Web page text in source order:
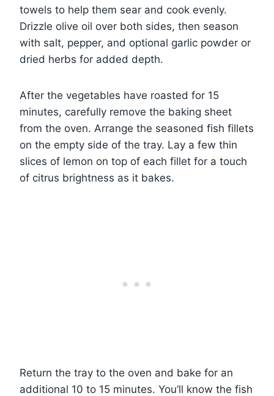
towels to help them sear and cook evenly.
Drizzle olive oil over both sides, then season
with salt, pepper, and optional garlic powder or
dried herbs for added depth.
After the vegetables have roasted for 15
minutes, carefully remove the baking sheet
from the oven. Arrange the seasoned fish fillets
on the empty side of the tray. Lay a few thin
slices of lemon on top of each fillet for a touch
of citrus brightness as it bakes.
Return the tray to the oven and bake for an
additional 10 to 15 minutes. You’ll know the fish